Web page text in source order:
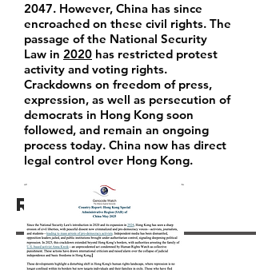
Resources
2047. However, China has since
encroached on these civil rights. The
passage of the National Security
Law in 2020 has restricted protest
activity and voting rights.
Crackdowns on freedom of press,
expression, as well as persecution of
democrats in Hong Kong soon
followed, and remain an ongoing
process today. China now has direct
legal control over Hong Kong.